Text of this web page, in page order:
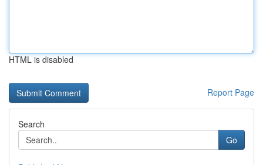
HTML is disabled
Report Page
Search
Go